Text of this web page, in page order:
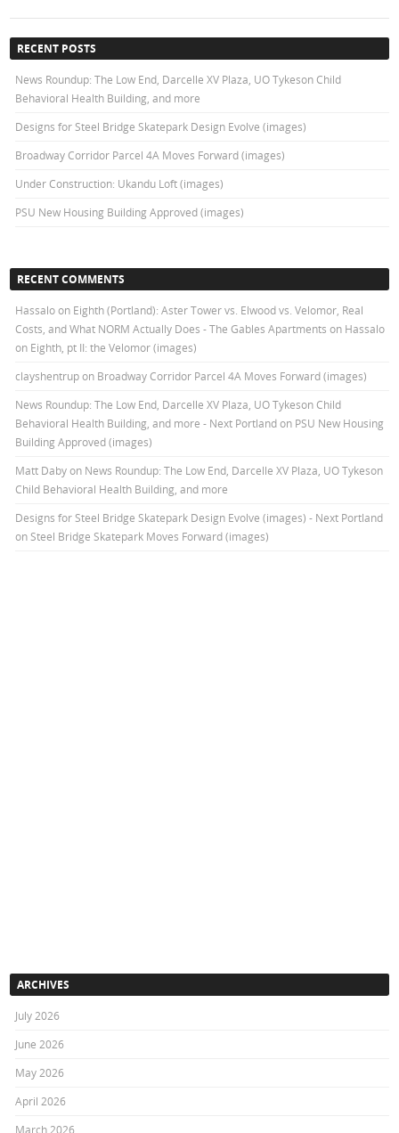
RECENT POSTS
News Roundup: The Low End, Darcelle XV Plaza, UO Tykeson Child
Behavioral Health Building, and more
Designs for Steel Bridge Skatepark Design Evolve (images)
Broadway Corridor Parcel 4A Moves Forward (images)
Under Construction: Ukandu Loft (images)
PSU New Housing Building Approved (images)
RECENT COMMENTS
Hassalo on Eighth (Portland): Aster Tower vs. Elwood vs. Velomor, Real
Costs, and What NORM Actually Does - The Gables Apartments on Hassalo
on Eighth, pt II: the Velomor (images)
clayshentrupon Broadway Corridor Parcel 4A Moves Forward (images)
News Roundup: The Low End, Darcelle XV Plaza, UO Tykeson Child
Behavioral Health Building, and more - Next Portlandon PSU New Housing
Building Approved (images)
Matt Dabyon News Roundup: The Low End, Darcelle XV Plaza, UO Tykeson
Child Behavioral Health Building, and more
Designs for Steel Bridge Skatepark Design Evolve (images) - Next Portland
on Steel Bridge Skatepark Moves Forward (images)
ARCHIVES
July 2026
June 2026
May 2026
April 2026
March 2026